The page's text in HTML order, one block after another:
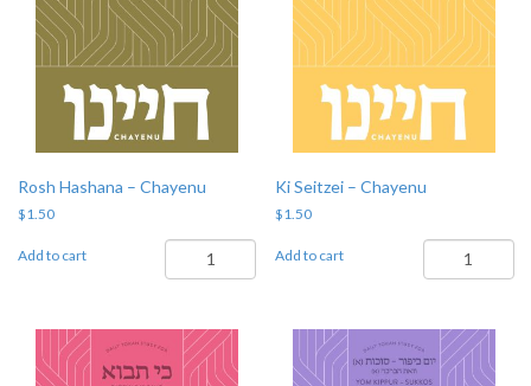
Rosh Hashana – Chayenu
$1.50
Add to cart
Rosh
Hashana
quantity
Ki Seitzei – Chayenu
$1.50
Add to cart
Ki
Seitzei
quantity